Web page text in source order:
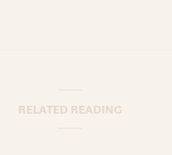
RELATED READING